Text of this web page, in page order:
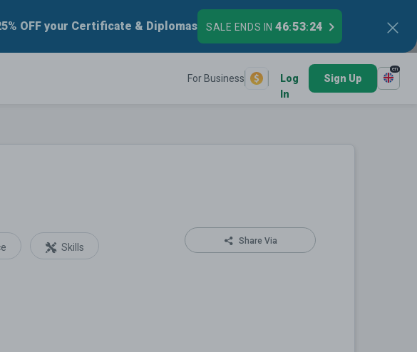
OFF your Certificate & Diplomas SALE ENDS IN46:53:23
For Business
Log
In
Sign Up
en
Share Via
Skills